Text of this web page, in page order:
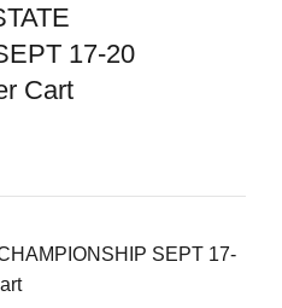
17-20
Cart
SEPT 17-